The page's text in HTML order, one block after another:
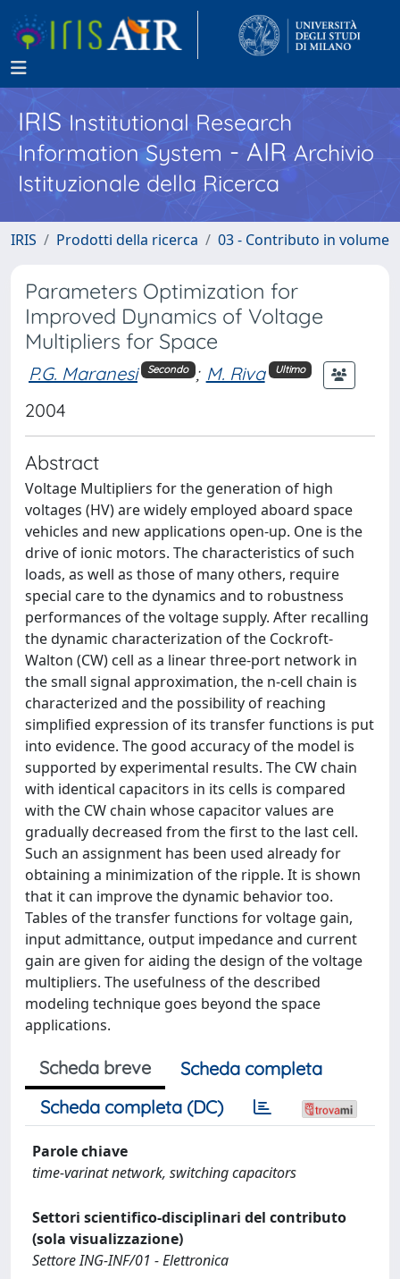
IRISInstitutional Research
Information System - AIR Archivio
Istituzionale della Ricerca
IRIS Prodotti della ricerca 03 - Contributo in volume
Parameters Optimization for
Improved Dynamics of Voltage
Multipliers for Space
P.G. Maranesi Secondo ; M. Riva Ultimo
2004
Abstract
Voltage Multipliers for the generation of high
voltages (HV) are widely employed aboard space
vehicles and new applications open-up. One is the
drive of ionic motors. The characteristics of such
loads, as well as those of many others, require
special care to the dynamics and to robustness
performances of the voltage supply. After recalling
the dynamic characterization of the Cockroft-
Walton (CW) cell as a linear three-port network in
the small signal approximation, the n-cell chain is
characterized and the possibility of reaching
simplified expression of its transfer functions is put
into evidence. The good accuracy of the model is
supported by experimental results. The CW chain
with identical capacitors in its cells is compared
with the CW chain whose capacitor values are
gradually decreased from the first to the last cell.
Such an assignment has been used already for
obtaining a minimization of the ripple. It is shown
that it can improve the dynamic behavior too.
Tables of the transfer functions for voltage gain,
input admittance, output impedance and current
gain are given for aiding the design of the voltage
multipliers. The usefulness of the described
modeling technique goes beyond the space
applications.
Scheda breve
Scheda completa
Scheda completa (DC)
Parole chiave
time-varinat network, switching capacitors
Settori scientifico-disciplinari del contributo
(sola visualizzazione)
Settore ING-INF/01 - Elettronica